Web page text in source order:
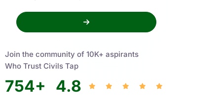
Join the community of 10K+ aspirants
Who Trust Civils Tap
754+ 4.8